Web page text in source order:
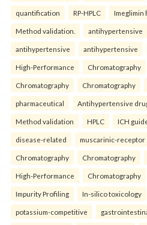
quantification RP-HPLC Imeglimin
Method validation. antihypertensive
antihypertensive antihypertensive
High-Performance Chromatography
Chromatography Chromatography
pharmaceutical Antihypertensive
Method validation HPLC ICH
disease-related muscarinic-receptor
Chromatography Chromatography
High-Performance Chromatography
Impurity Profiling In-silico toxicology
potassium-competitive